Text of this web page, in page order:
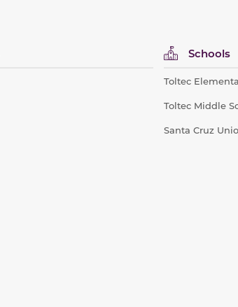
Schools
Toltec
Toltec Middle
Santa Cruz